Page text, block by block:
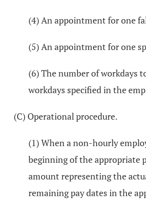
(4) An appointment for one
(5) An appointment for one
(6) The number of workdays
workdays specified in the
(C) Operational procedure.
(1) When a non-hourly
beginning of the appropriate
amount representing the
remaining pay dates in the